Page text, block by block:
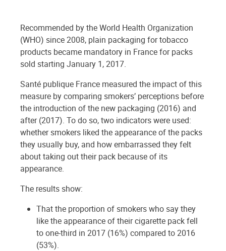
Recommended by the World Health Organization
(WHO) since 2008, plain packaging for tobacco
products became mandatory in France for packs
sold starting January 1, 2017.
Santé publique France measured the impact of this
measure by comparing smokers’ perceptions before
the introduction of the new packaging (2016) and
after (2017). To do so, two indicators were used:
whether smokers liked the appearance of the packs
they usually buy, and how embarrassed they felt
about taking out their pack because of its
appearance.
The results show:
That the proportion of smokers who say they
like the appearance of their cigarette pack fell
to one-third in 2017 (16%) compared to 2016
(53%).